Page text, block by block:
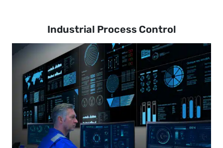
Industrial Process Control